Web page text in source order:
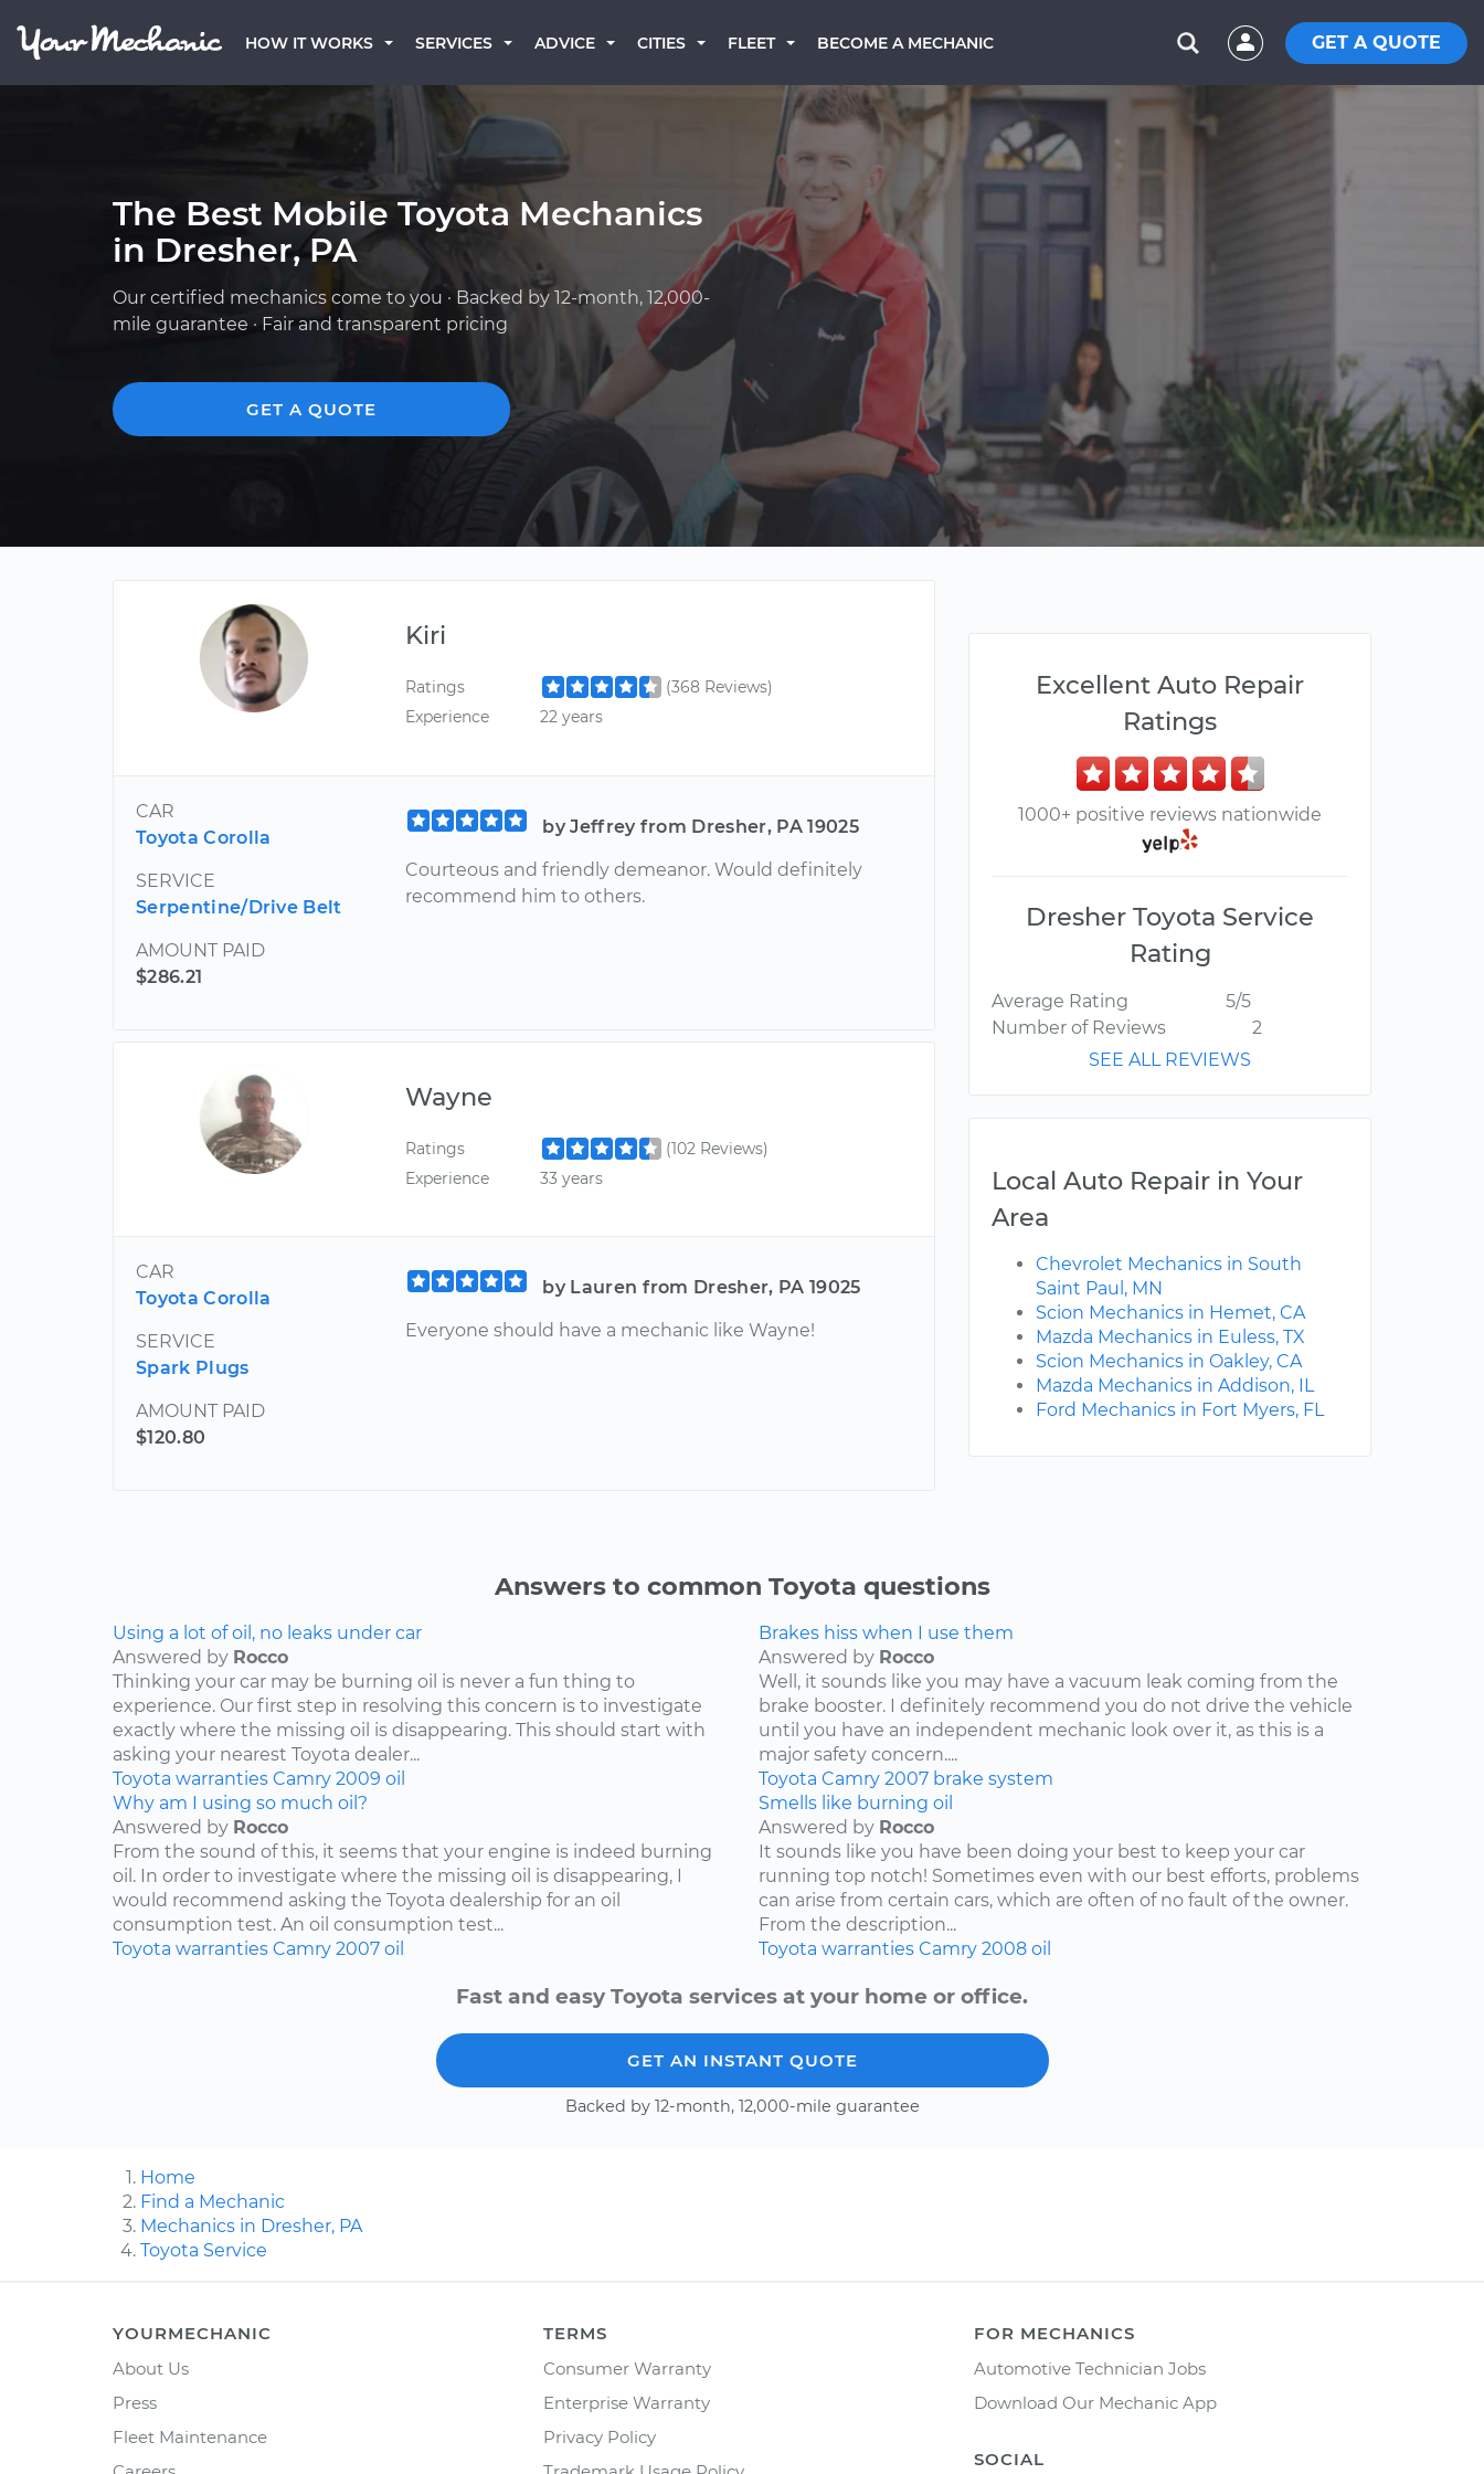
HOW IT WORKS SERVICES ADVICE CITIES FLEET BECOME A MECHANIC GET A QUOTE
The Best Mobile Toyota Mechanics
in Dresher, PA
Our certified mechanics come to you · Backed by 12-month, 12,000-
mile guarantee · Fair and transparent pricing
GET A QUOTE
Kiri
Ratings
(368 Reviews)
Experience
22 years
CAR
Toyota Corolla
SERVICE
Serpentine/Drive Belt
AMOUNT PAID
$286.21
by Jeffrey from Dresher, PA 19025
Courteous and friendly demeanor. Would definitely
recommend him to others.
Wayne
Ratings
(102 Reviews)
Experience
33 years
CAR
Toyota Corolla
SERVICE
Spark Plugs
AMOUNT PAID
$120.80
by Lauren from Dresher, PA 19025
Everyone should have a mechanic like Wayne!
Excellent Auto Repair
Ratings
1000+ positive reviews nationwide
Dresher Toyota Service
Rating
Average Rating
5/5
Number of Reviews
2
SEE ALL REVIEWS
Local Auto Repair in Your
Area
Chevrolet Mechanics in South
Saint Paul, MN
Scion Mechanics in Hemet, CA
Mazda Mechanics in Euless, TX
Scion Mechanics in Oakley, CA
Mazda Mechanics in Addison, IL
Ford Mechanics in Fort Myers, FL
Answers to common Toyota questions
Using a lot of oil, no leaks under car
Answered by Rocco
Thinking your car may be burning oil is never a fun thing to
experience. Our first step in resolving this concern is to investigate
exactly where the missing oil is disappearing. This should start with
asking your nearest Toyota dealer...
Toyota warranties Camry 2009 oil
Brakes hiss when I use them
Answered by Rocco
Well, it sounds like you may have a vacuum leak coming from the
brake booster. I definitely recommend you do not drive the vehicle
until you have an independent mechanic look over it, as this is a
major safety concern....
Toyota Camry 2007 brake system
Why am I using so much oil?
Answered by Rocco
From the sound of this, it seems that your engine is indeed burning
oil. In order to investigate where the missing oil is disappearing, I
would recommend asking the Toyota dealership for an oil
consumption test. An oil consumption test...
Toyota warranties Camry 2007 oil
Smells like burning oil
Answered by Rocco
It sounds like you have been doing your best to keep your car
running top notch! Sometimes even with our best efforts, problems
can arise from certain cars, which are often of no fault of the owner.
From the description...
Toyota warranties Camry 2008 oil
Fast and easy Toyota services at your home or office.
GET AN INSTANT QUOTE
Backed by 12-month, 12,000-mile guarantee
Home
Find a Mechanic
Mechanics in Dresher, PA
Toyota Service
YOURMECHANIC
About Us
Press
Fleet Maintenance
TERMS
Consumer Warranty
Enterprise Warranty
Privacy Policy
FOR MECHANICS
Automotive Technician Jobs
Download Our Mechanic App
SOCIAL